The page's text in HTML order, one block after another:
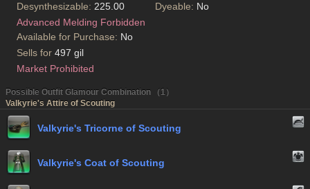
Desynthesizable: 225.00 Dyeable: No
Advanced Melding Forbidden
Available for Purchase: No
Sells for 497 gil
Market Prohibited
Possible Outfit Glamour Combination （1）
Valkyrie's Attire of Scouting
Valkyrie's Tricorne of Scouting
Valkyrie's Coat of Scouting